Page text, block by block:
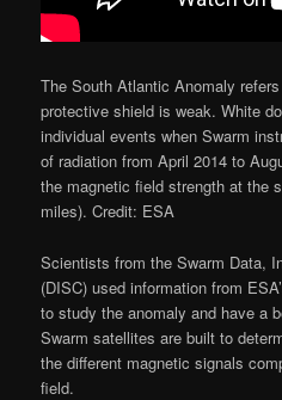
The South Atlantic Anomaly
protective shield is weak. White
individual events when Swarm
of radiation from April 2014 to
the magnetic field strength at the
miles). Credit: ESA
Scientists from the Swarm Data,
(DISC) used information from
to study the anomaly and have a
Swarm satellites are built to
the different magnetic signals
field.